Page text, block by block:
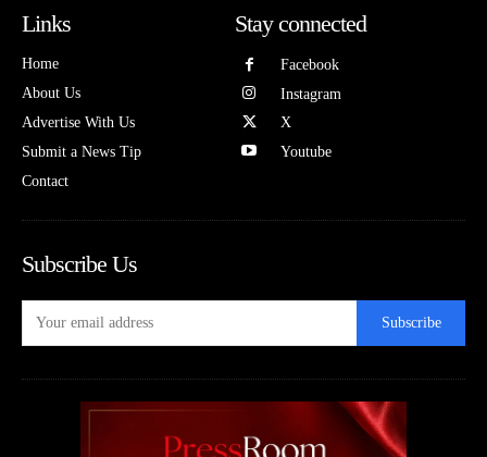
Links
Home
About Us
Advertise With Us
Submit a News Tip
Contact
Stay connected
Facebook
Instagram
X
Youtube
Subscribe Us
Subscribe